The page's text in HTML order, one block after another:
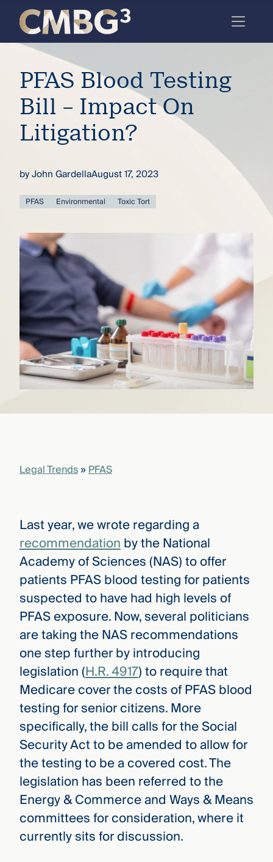
Meet
the
firm
you
thought
you
to our
deep
full arc
risk
—
Explore
the
CMBG³
Ahead
Skip
content
PFAS Blood Testing
Bill – Impact On
Litigation?
byJohn GardellaAugust 17, 2023
PFAS Environmental Toxic Tort
Legal Trends»PFAS
Last year, we wrote regarding a
recommendationby the National
Academy of Sciences (NAS) to offer
patients PFAS blood testing for patients
suspected to have had high levels of
PFAS exposure. Now, several politicians
are taking the NAS recommendations
one step further by introducing
legislation (H.R. 4917) to require that
Medicare cover the costs of PFAS blood
testing for senior citizens. More
specifically, the bill calls for the Social
Security Act to be amended to allow for
the testing to be a covered cost. The
legislation has been referred to the
Energy & Commerce and Ways & Means
committees for consideration, where it
currently sits for discussion.